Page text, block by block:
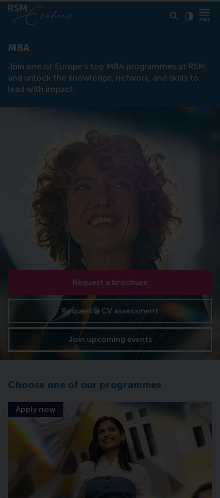
MBA
Join one of Europe’s top MBA programmes at RSM
and unlock the knowledge, network, and skills to
lead with impact.
Request a brochure
Request a CV assessment
Join upcoming events
Choose one of our programmes
Apply now